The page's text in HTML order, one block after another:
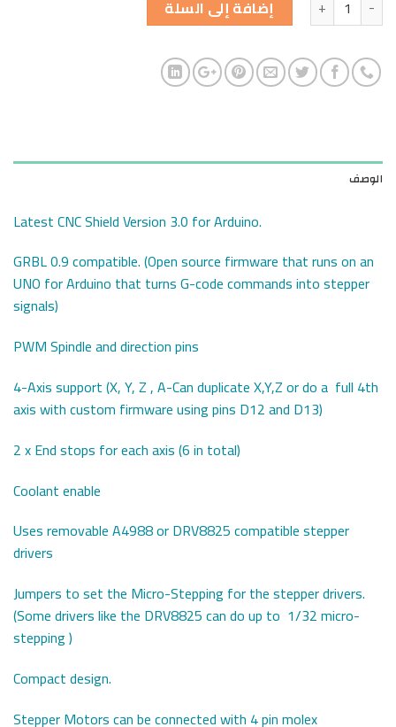
إضافة إلى السلة
الوصف
Latest CNC Shield Version 3.0 for Arduino.
GRBL 0.9 compatible. (Open source firmware that runs on an
UNO for Arduino that turns G-code commands into stepper
signals)
PWM Spindle and direction pins
4-Axis support (X, Y, Z , A-Can duplicate X,Y,Z or do a full 4th
axis with custom firmware using pins D12 and D13)
2 x End stops for each axis (6 in total)
Coolant enable
Uses removable A4988 or DRV8825 compatible stepper
drivers
Jumpers to set the Micro-Stepping for the stepper drivers.
(Some drivers like the DRV8825 can do up to 1/32 micro-
stepping )
Compact design.
Stepper Motors can be connected with 4 pin molex